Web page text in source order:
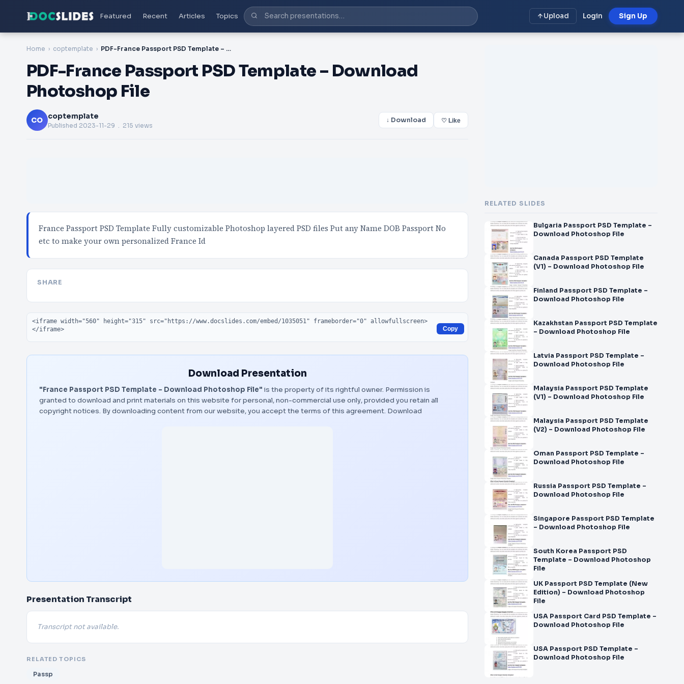
Featured Recent Articles Topics Upload Login Sign Up
Home coptemplate PDF-France Passport PSD Template – Download Photoshop File
PDF-France Passport PSD Template – Download
Photoshop File
CO coptemplate
Published 2023-11-29 . 215 views
↓ Download ♡ Like
France Passport PSD Template Fully customizable Photoshop layered PSD files Put any Name DOB Passport No
etc to make your own personalized France Id
SHARE
Embed code
Copy
Download Presentation
"France Passport PSD Template – Download Photoshop File" is the property of its rightful owner. Permission is
granted to download and print materials on this website for personal, non-commercial use only, provided you retain all
copyright notices. By downloading content from our website, you accept the terms of this agreement. Download
Presentation Transcript
Transcript not available.
RELATED TOPICS
Passp
RELATED SLIDES
Bulgaria Passport PSD Template –
Download Photoshop File
Canada Passport PSD Template
(V1) – Download Photoshop File
Finland Passport PSD Template –
Download Photoshop File
Kazakhstan Passport PSD Template
– Download Photoshop File
Latvia Passport PSD Template –
Download Photoshop File
Malaysia Passport PSD Template
(V1) – Download Photoshop File
Malaysia Passport PSD Template
(V2) – Download Photoshop File
Oman Passport PSD Template –
Download Photoshop File
Russia Passport PSD Template –
Download Photoshop File
Singapore Passport PSD Template
– Download Photoshop File
South Korea Passport PSD
Template – Download Photoshop
File
UK Passport PSD Template (New
Edition) – Download Photoshop
File
USA Passport Card PSD Template –
Download Photoshop File
USA Passport PSD Template –
Download Photoshop File